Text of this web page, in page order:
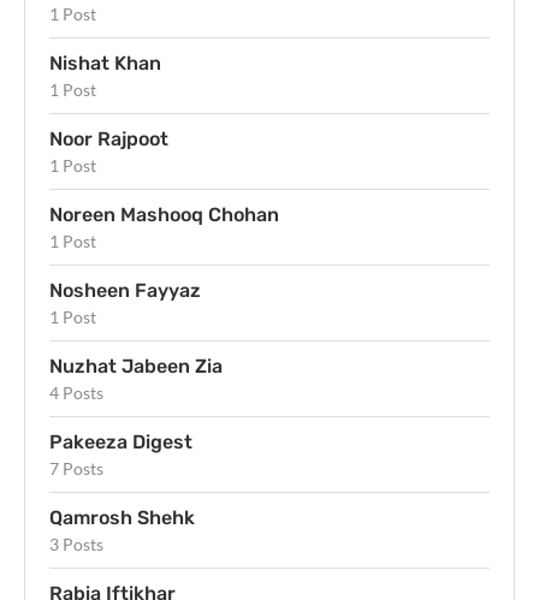
1 Post
Nishat Khan
1 Post
Noor Rajpoot
1 Post
Noreen Mashooq Chohan
1 Post
Nosheen Fayyaz
1 Post
Nuzhat Jabeen Zia
4 Posts
Pakeeza Digest
7 Posts
Qamrosh Shehk
3 Posts
Rabia Iftikhar